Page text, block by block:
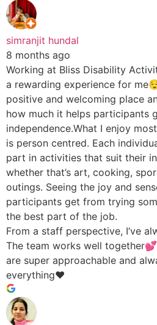
simranjit hundal
8 months ago
Working at Bliss Disability
a rewarding experience for
positive and welcoming place
how much it helps participants
independence.What I enjoy
is person centred. Each
part in activities that suit their
whether that’s art, cooking,
outings. Seeing the joy and
participants get from trying
the best part of the job.
From a staff perspective, I’ve
The team works well
are super approachable and
everything♥️